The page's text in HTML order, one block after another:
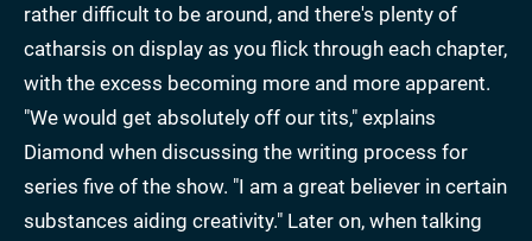
rather difficult to be around, and there's plenty of
catharsis on display as you flick through each chapter,
with the excess becoming more and more apparent.
"We would get absolutely off our tits," explains
Diamond when discussing the writing process for
series five of the show. "I am a great believer in certain
substances aiding creativity." Later on, when talking